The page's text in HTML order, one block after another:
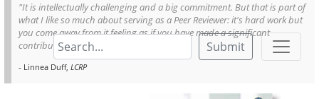
Submit
"It is intellectually challenging and a big commitment. But that is part of
what I like so much about serving as a Peer Reviewer: it's hard work but
you come away from it feeling as if you have made a significant
contribution; it is incredibly rewarding."
- Linnea Duff, LCRP